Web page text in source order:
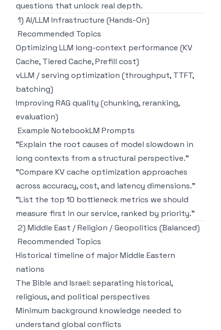
questions that unlock real depth.
1) AI/LLM Infrastructure (Hands-On)
Recommended Topics
Optimizing LLM long-context performance (KV
Cache, Tiered Cache, Prefill cost)
vLLM / serving optimization (throughput, TTFT,
batching)
Improving RAG quality (chunking, reranking,
evaluation)
Example NotebookLM Prompts
"Explain the root causes of model slowdown in
long contexts from a structural perspective."
"Compare KV cache optimization approaches
across accuracy, cost, and latency dimensions."
"List the top 10 bottleneck metrics we should
measure first in our service, ranked by priority."
2) Middle East / Religion / Geopolitics (Balanced)
Recommended Topics
Historical timeline of major Middle Eastern
nations
The Bible and Israel: separating historical,
religious, and political perspectives
Minimum background knowledge needed to
understand global conflicts